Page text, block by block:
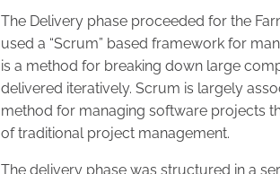
The Delivery phase proceeded for the
used a “Scrum” based framework for
is a method for breaking down large
delivered iteratively. Scrum is largely
method for managing software projects
of traditional project management.
The delivery phase was structured in a